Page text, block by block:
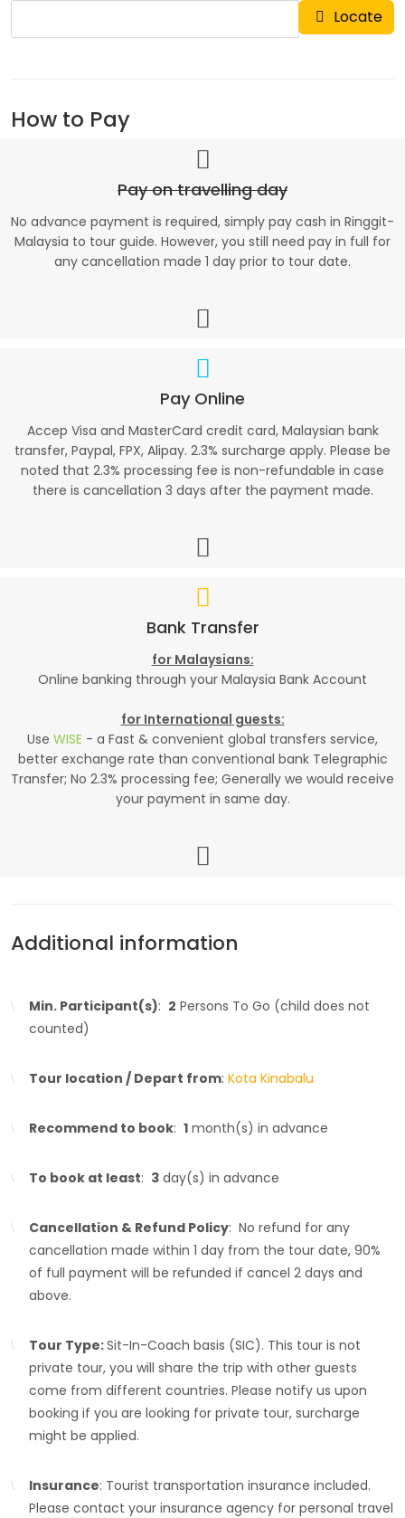
Locate
How to Pay
Pay on travelling day
No advance payment is required, simply pay cash in Ringgit-
Malaysia to tour guide. However, you still need pay in full for
any cancellation made 1 day prior to tour date.
Pay Online
Accep Visa and MasterCard credit card, Malaysian bank
transfer, Paypal, FPX, Alipay. 2.3% surcharge apply. Please be
noted that 2.3% processing fee is non-refundable in case
there is cancellation 3 days after the payment made.
Bank Transfer
for Malaysians:
Online banking through your Malaysia Bank Account
for International guests:
Use WISE - a Fast & convenient global transfers service,
better exchange rate than conventional bank Telegraphic
Transfer; No 2.3% processing fee; Generally we would receive
your payment in same day.
Additional information
Min. Participant(s): 2 Persons To Go (child does not
counted)
Tour location / Depart from: Kota Kinabalu
Recommend to book: 1 month(s) in advance
To book at least: 3 day(s) in advance
Cancellation & Refund Policy: No refund for any
cancellation made within 1 day from the tour date, 90%
of full payment will be refunded if cancel 2 days and
above.
Tour Type:Sit-In-Coach basis (SIC). This tour is not
private tour, you will share the trip with other guests
come from different countries. Please notify us upon
booking if you are looking for private tour, surcharge
might be applied.
Insurance: Tourist transportation insurance included.
Please contact your insurance agency for personal travel